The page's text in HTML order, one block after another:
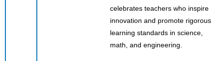
celebrates teachers who inspire
innovation and promote rigorous
learning standards in science,
math, and engineering.